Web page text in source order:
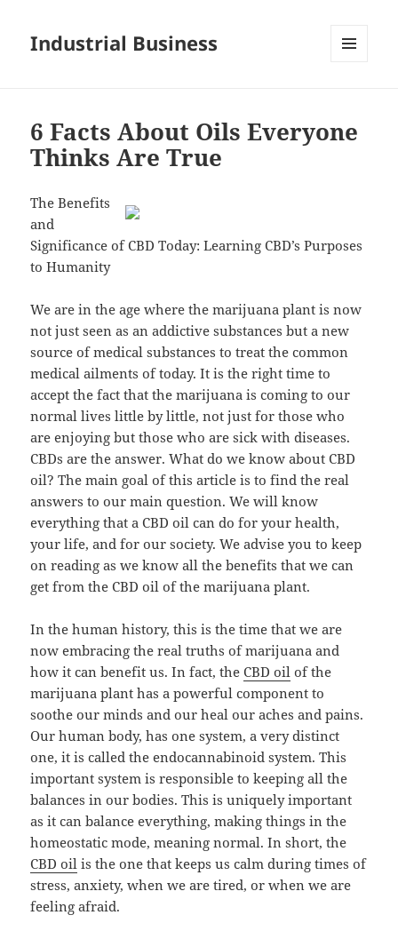
Industrial Business
6 Facts About Oils Everyone
Thinks Are True
The Benefits
and
Significance of CBD Today: Learning CBD’s Purposes
to Humanity
We are in the age where the marijuana plant is now
not just seen as an addictive substances but a new
source of medical substances to treat the common
medical ailments of today. It is the right time to
accept the fact that the marijuana is coming to our
normal lives little by little, not just for those who
are enjoying but those who are sick with diseases.
CBDs are the answer. What do we know about CBD
oil? The main goal of this article is to find the real
answers to our main question. We will know
everything that a CBD oil can do for your health,
your life, and for our society. We advise you to keep
on reading as we know all the benefits that we can
get from the CBD oil of the marijuana plant.
In the human history, this is the time that we are
now embracing the real truths of marijuana and
how it can benefit us. In fact, theCBD oil of the
marijuana plant has a powerful component to
soothe our minds and our heal our aches and pains.
Our human body, has one system, a very distinct
one, it is called the endocannabinoid system. This
important system is responsible to keeping all the
balances in our bodies. This is uniquely important
as it can balance everything, making things in the
homeostatic mode, meaning normal. In short, the
CBD oil is the one that keeps us calm during times of
stress, anxiety, when we are tired, or when we are
feeling afraid.